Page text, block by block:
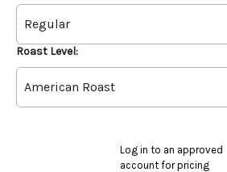
Roast Level:
Log in to an approved
account for pricing